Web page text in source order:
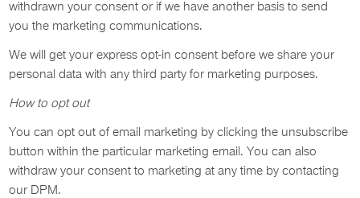
withdrawn your consent or if we have another basis to send
you the marketing communications.
We will get your express opt-in consent before we share your
personal data with any third party for marketing purposes.
How to opt out
You can opt out of email marketing by clicking the unsubscribe
button within the particular marketing email. You can also
withdraw your consent to marketing at any time by contacting
our DPM.